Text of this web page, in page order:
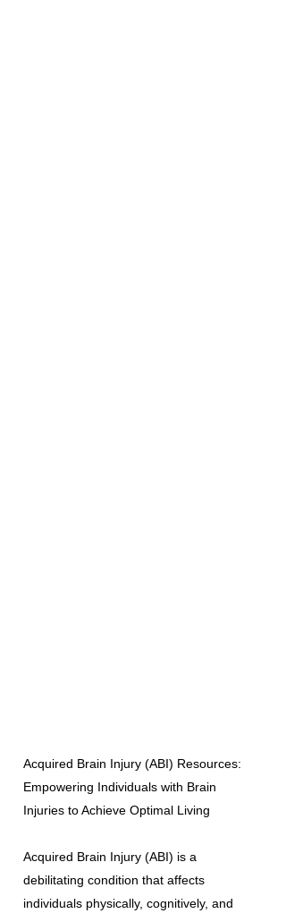
Acquired Brain Injury (ABI) Resources:
Empowering Individuals with Brain
Injuries to Achieve Optimal Living
Acquired Brain Injury (ABI) is a
debilitating condition that affects
individuals physically, cognitively, and